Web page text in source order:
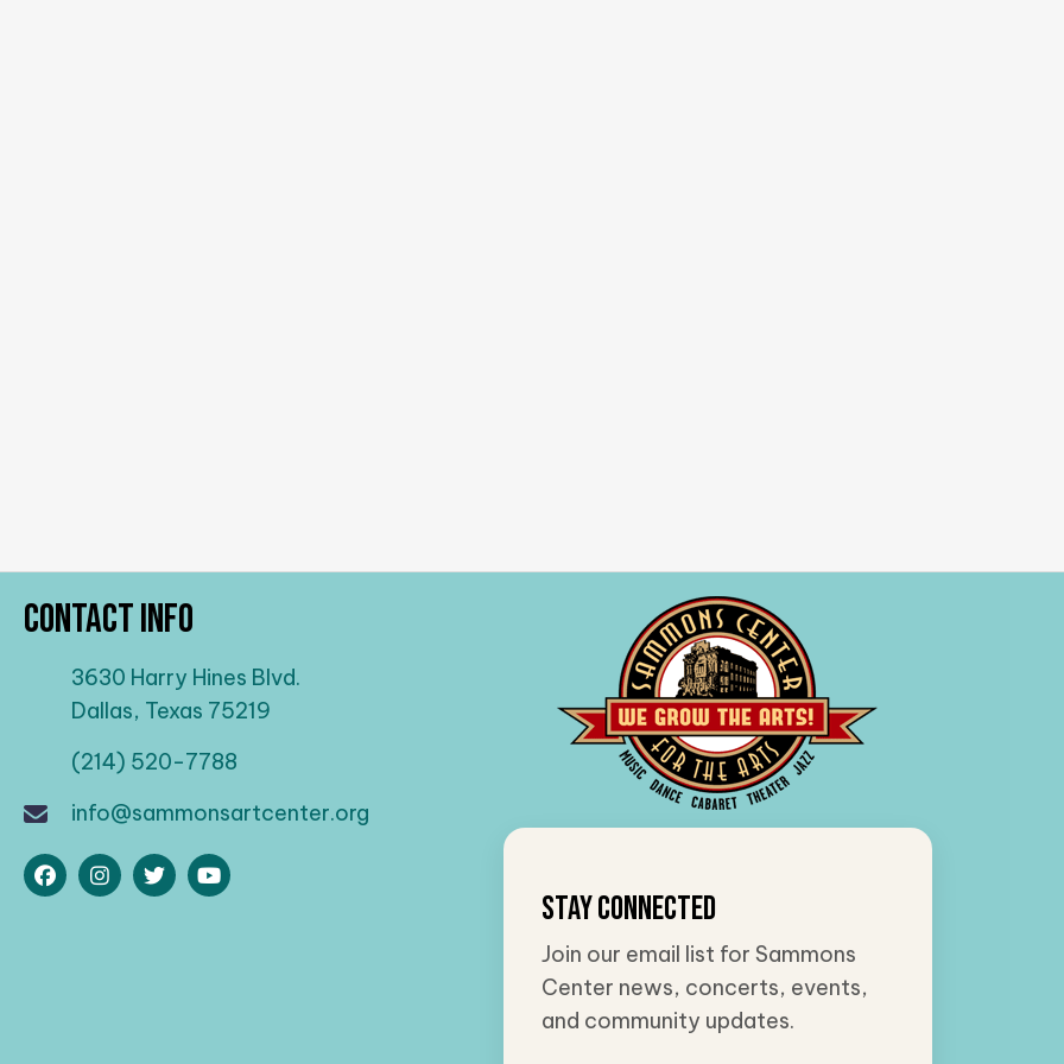
Contact Info
3630 Harry Hines Blvd.
Dallas, Texas 75219
(214) 520-7788
info@sammonsartcenter.org
Stay Connected
Join our email list for Sammons
Center news, concerts, events,
and community updates.